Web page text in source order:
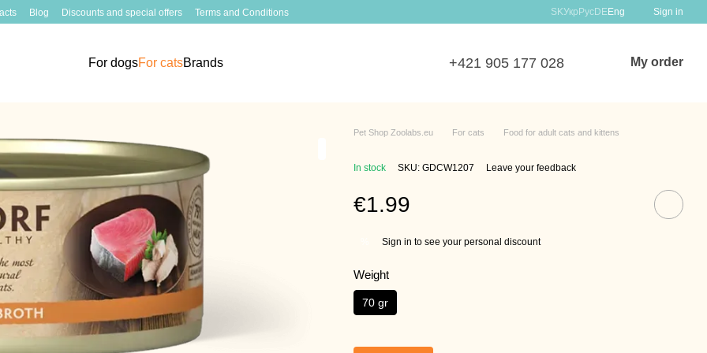
Blog Discounts and special offers Terms and Conditions SKУкр РусDEEng Sign in
For dogsFor catsBrands +421 905 177 028 My order
Pet Shop Zoolabs.eu For cats Food for adult cats and kittens
In stock SKU: GDCW1207 Leave your feedback
€1.99
Sign in to see your personal discount
Weight
70 gr